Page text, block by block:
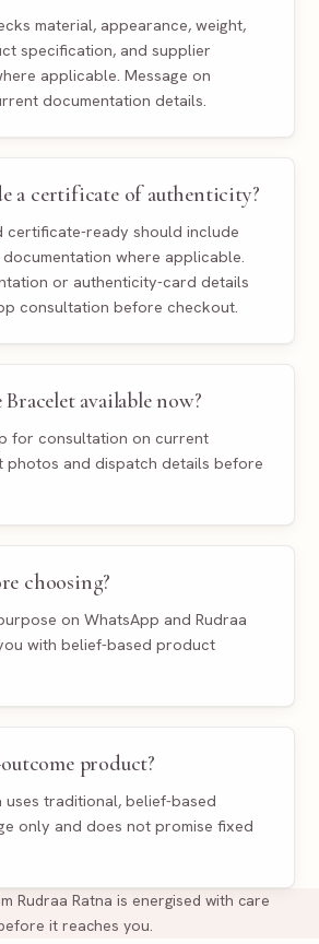
material, appearance, weight,
specification, and supplier
applicable. Message on
documentation details.
a certificate of authenticity?
certificate-ready should include
where applicable.
or authenticity-card details
consultation before checkout.
available now?
for consultation on current
photos and dispatch details before
choosing?
on WhatsApp and Rudraa
with belief-based product
product?
uses traditional, belief-based
only and does not promise fixed
Rudraa Ratna is energised with care
it reaches you.